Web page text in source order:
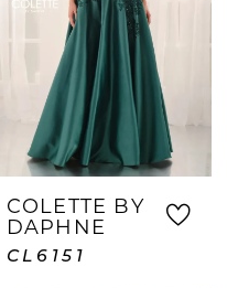
COLETTE BY
DAPHNE
CL6151